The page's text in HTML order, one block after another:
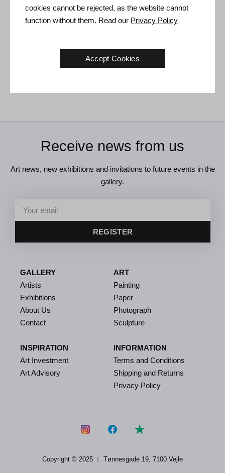
Karen Kjær Laursen. Untitled,
Karen Kjær Laursen. Under
the Chanterelle, 1993.
Receive news from us
Art news, new exhibitions and invitations to future events in the
gallery.
REGISTER
GALLERY
Artists
Exhibitions
About Us
Contact
INSPIRATION
Art Investment
Art Advisory
ART
Painting
Paper
Photograph
Sculpture
INFORMATION
Terms and Conditions
Shipping and Returns
Privacy Policy
Copyright © 2025 ︱ Tønnesgade 19, 7100 Vejle
cookies cannot be rejected, as the website cannot
function without them. Read our Privacy Policy
Accept Cookies